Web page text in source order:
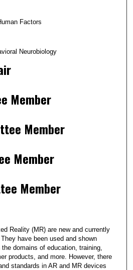
Factors
Neurobiology
Member
Member
Member
Member
Reality (MR) are new and currently
have been used and shown
domains of education, training,
products, and more. However, there
standards in AR and MR devices